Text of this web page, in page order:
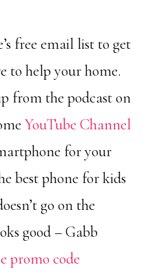
free email list to get
to help your home.
from the podcast on
YouTube Channel
for your
best phone for kids
go on the
good – Gabb
promo code